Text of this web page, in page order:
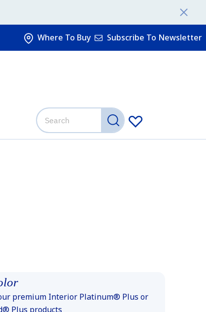
Where To Buy Subscribe To Newsletter
premium Interior Platinum® Plus or
Plus products